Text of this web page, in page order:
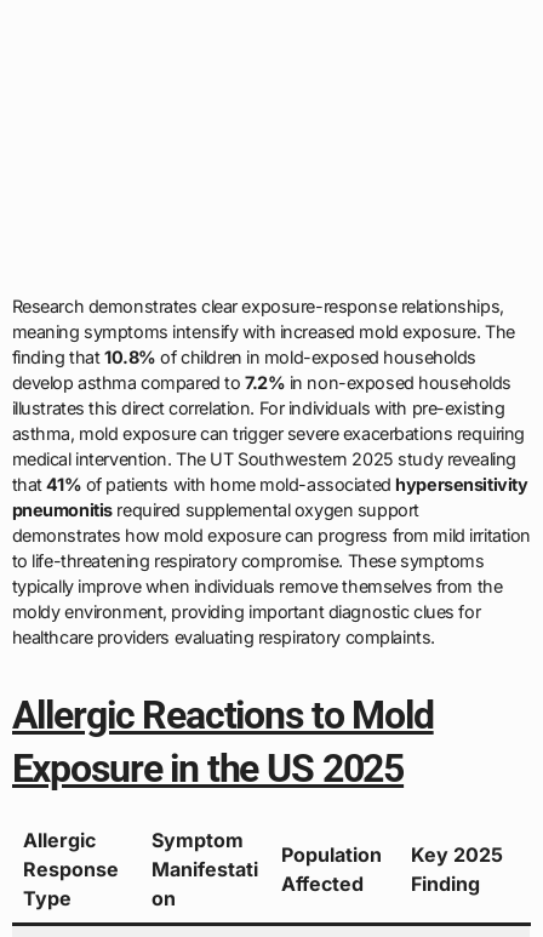
Research demonstrates clear exposure-response relationships,
meaning symptoms intensify with increased mold exposure. The
finding that10.8% of children in mold-exposed households
develop asthma compared to 7.2% in non-exposed households
illustrates this direct correlation. For individuals with pre-existing
asthma, mold exposure can trigger severe exacerbations requiring
medical intervention. The UT Southwestern 2025 study revealing
that41% of patients with home mold-associatedhypersensitivity
pneumonitisrequired supplemental oxygen support
demonstrates how mold exposure can progress from mild irritation
to life-threatening respiratory compromise. These symptoms
typically improve when individuals remove themselves from the
moldy environment, providing important diagnostic clues for
healthcare providers evaluating respiratory complaints.
Allergic Reactions to Mold
Exposure in the US 2025
Allergic
Response
Type
Symptom
Manifestati
on
Population
Affected
Key 2025
Finding